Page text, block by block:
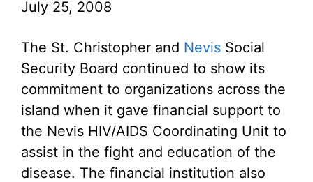
July 25, 2008
The St. Christopher and Nevis Social
Security Board continued to show its
commitment to organizations across the
island when it gave financial support to
the Nevis HIV/AIDS Coordinating Unit to
assist in the fight and education of the
disease. The financial institution also